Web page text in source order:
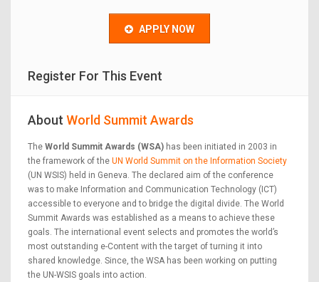
APPLY NOW
Register For This Event
About World Summit Awards
The World Summit Awards (WSA) has been initiated in 2003 in
the framework of the UN World Summit on the Information Society
(UN WSIS) held in Geneva. The declared aim of the conference
was to make Information and Communication Technology (ICT)
accessible to everyone and to bridge the digital divide. The World
Summit Awards was established as a means to achieve these
goals. The international event selects and promotes the world’s
most outstanding e-Content with the target of turning it into
shared knowledge. Since, the WSA has been working on putting
the UN-WSIS goals into action.